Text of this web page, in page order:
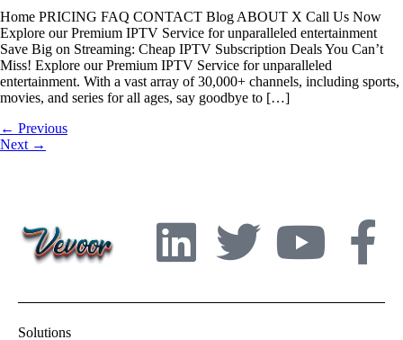
Home PRICING FAQ CONTACT Blog ABOUT X Call Us Now
Explore our Premium IPTV Service for unparalleled entertainment
Save Big on Streaming: Cheap IPTV Subscription Deals You Can’t
Miss! Explore our Premium IPTV Service for unparalleled
entertainment. With a vast array of 30,000+ channels, including sports,
movies, and series for all ages, say goodbye to […]
← Previous
Next →
Solutions